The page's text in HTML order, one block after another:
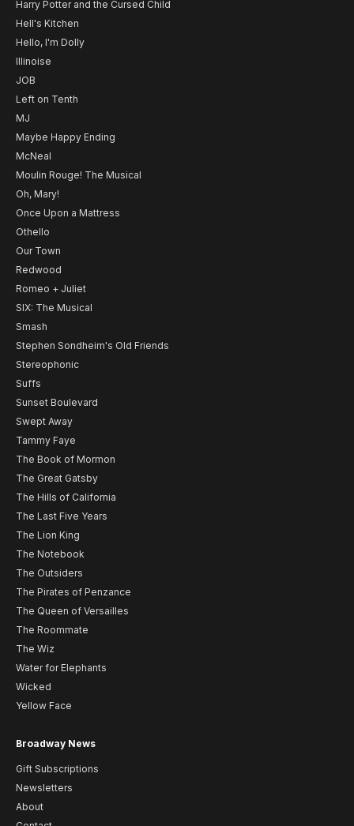
Harry Potter and the Cursed Child
Hell's Kitchen
Hello, I'm Dolly
Illinoise
JOB
Left on Tenth
MJ
Maybe Happy Ending
McNeal
Moulin Rouge! The Musical
Oh, Mary!
Once Upon a Mattress
Othello
Our Town
Redwood
Romeo + Juliet
SIX: The Musical
Smash
Stephen Sondheim's Old Friends
Stereophonic
Suffs
Sunset Boulevard
Swept Away
Tammy Faye
The Book of Mormon
The Great Gatsby
The Hills of California
The Last Five Years
The Lion King
The Notebook
The Outsiders
The Pirates of Penzance
The Queen of Versailles
The Roommate
The Wiz
Water for Elephants
Wicked
Yellow Face
Broadway News
Gift Subscriptions
Newsletters
About